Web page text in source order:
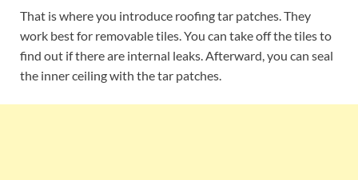
That is where you introduce roofing tar patches. They
work best for removable tiles. You can take off the tiles to
find out if there are internal leaks. Afterward, you can seal
the inner ceiling with the tar patches.